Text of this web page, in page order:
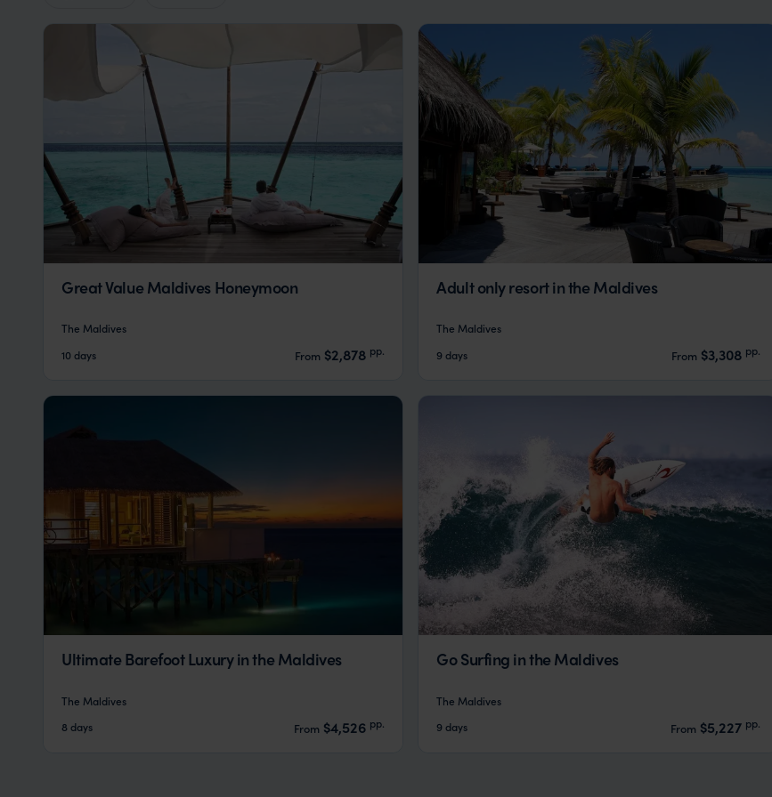
Great Value Maldives Honeymoon
The Maldives
10 days
From $2,878 pp.
Adult only resort in the Maldives
The Maldives
9 days
From $3,308 pp.
Ultimate Barefoot Luxury in the Maldives
The Maldives
8 days
From $4,526 pp.
Go Surfing in the Maldives
The Maldives
9 days
From $5,227 pp.